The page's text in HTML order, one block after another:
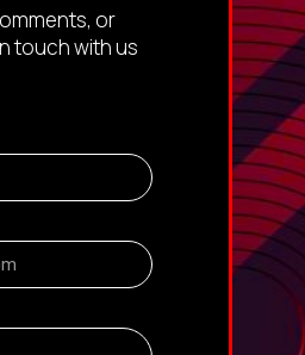
or
touch with us